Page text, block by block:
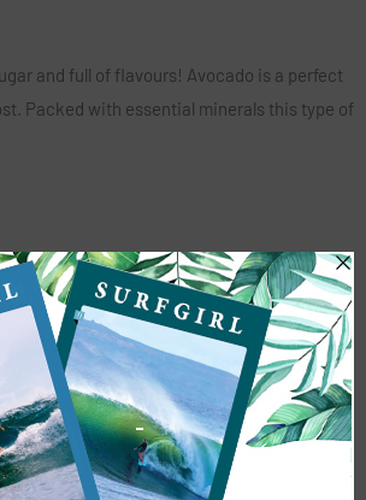
and full of flavours! Avocado is a perfect
Packed with essential minerals this type of